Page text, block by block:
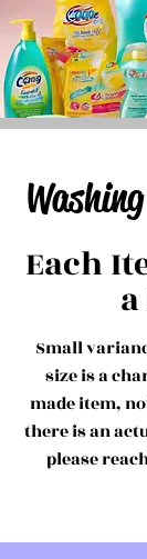
Each
Small
size is a
made item,
there is an
please